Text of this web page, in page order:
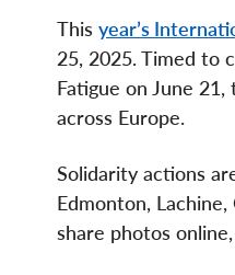
This year’s
25, 2025. Timed to
Fatigue on June
across Europe.
Solidarity actions
Edmonton,
share photos